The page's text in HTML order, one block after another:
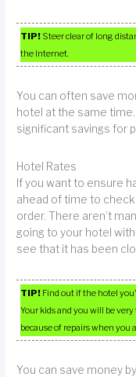
TIP! Steer clear of long
the Internet.
You can often save
hotel at the same
significant savings for
Hotel Rates
If you want to ensure
ahead of time to
order. There aren’t
going to your hotel
see that it has been
TIP! Find out if the hotel
Your kids and you will be
because of repairs when you
You can save money